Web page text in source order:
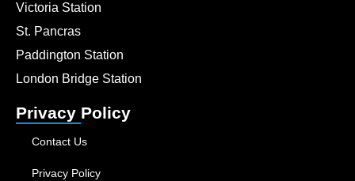
Victoria Station
St. Pancras
Paddington Station
London Bridge Station
Privacy Policy
Contact Us
Privacy Policy